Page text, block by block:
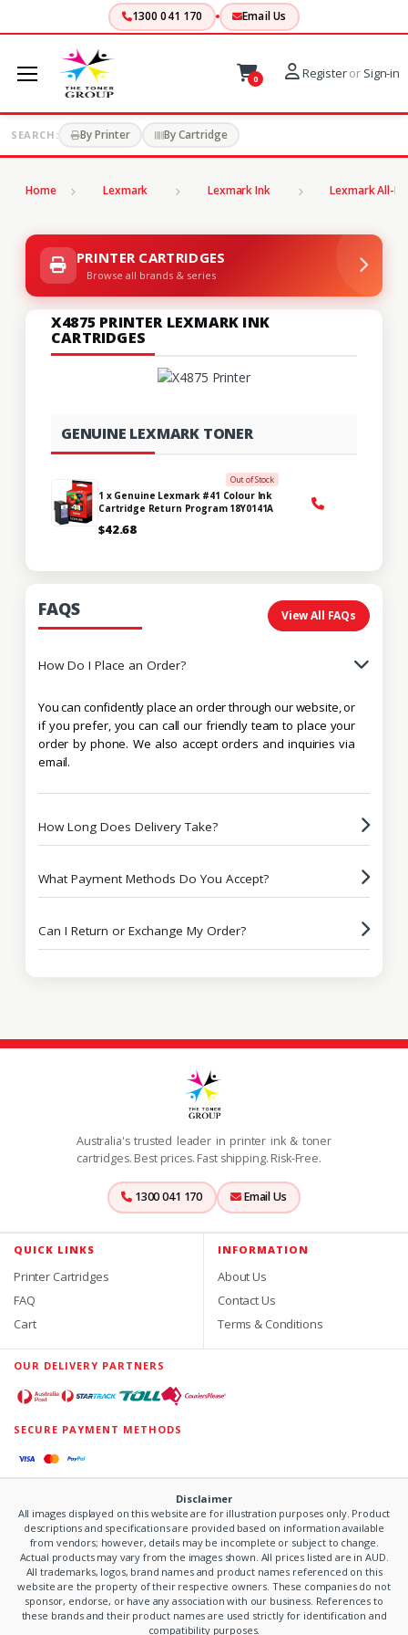
1300 041 170 Email Us
0 Registeror Sign-in
SEARCH: By Printer By Cartridge
Home Lexmark Lexmark Ink Lexmark All-
PRINTER CARTRIDGES
Browse all brands & series
X4875 PRINTER LEXMARK INK
CARTRIDGES
GENUINE LEXMARK TONER
Out of Stock
1 x Genuine Lexmark #41 Colour Ink
Cartridge Return Program 18Y0141A
$42.68
FAQS View All FAQs
How Do I Place an Order?
You can confidently place an order through our website, or
if you prefer, you can call our friendly team to place your
order by phone. We also accept orders and inquiries via
email.
How Long Does Delivery Take?
What Payment Methods Do You Accept?
Can I Return or Exchange My Order?
Australia's trusted leader in printer ink & toner
cartridges. Best prices. Fast shipping. Risk-Free.
1300 041 170 Email Us
QUICK LINKS
Printer Cartridges
FAQ
Cart
INFORMATION
About Us
Contact Us
Terms & Conditions
OUR DELIVERY PARTNERS
SECURE PAYMENT METHODS
Disclaimer
All images displayed on this website are for illustration purposes only. Product
descriptions and specifications are provided based on information available
from vendors; however, details may be incomplete or subject to change.
Actual products may vary from the images shown. All prices listed are in AUD.
All trademarks, logos, brand names and product names referenced on this
website are the property of their respective owners. These companies do not
sponsor, endorse, or have any association with our business. References to
these brands and their product names are used strictly for identification and
compatibility purposes.